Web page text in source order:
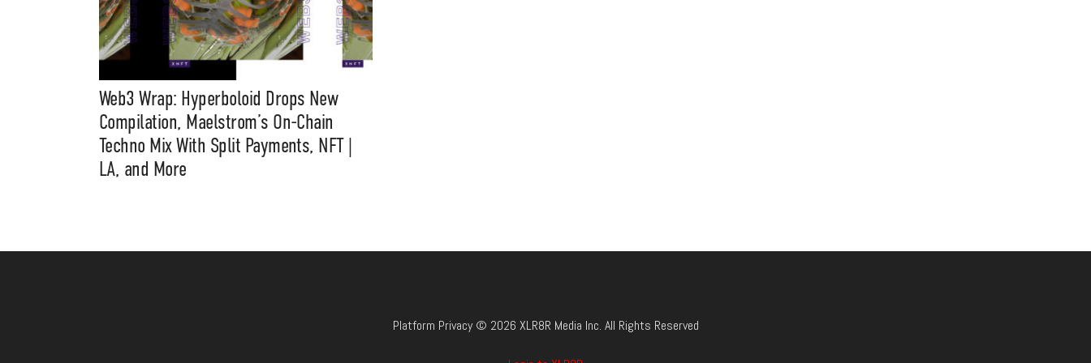
Web3 Wrap: Hyperboloid Drops New
Compilation, Maelstrom’s On-Chain
Techno Mix With Split Payments, NFT |
LA, and More
Platform Privacy © 2026 XLR8R Media Inc. All Rights Reserved